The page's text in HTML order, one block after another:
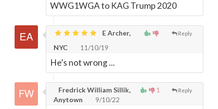
WWG1WGA to KAG Trump 2020
Reply
E Archer,
NYC
11/10/19
He's not wrong ...
1 Reply
Fredrick William Sillik,
Anytown
9/10/22